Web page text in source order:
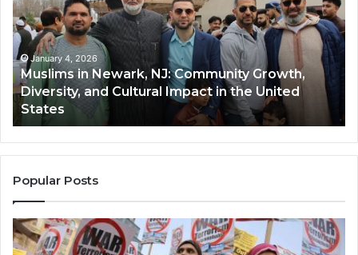
NJ:
Community
Growth,
Diversity,
and
Cultural
Impact
in
the
United
States
January 4, 2026
Muslims in Newark, NJ: Community Growth,
Diversity, and Cultural Impact in the United
States
Popular Posts